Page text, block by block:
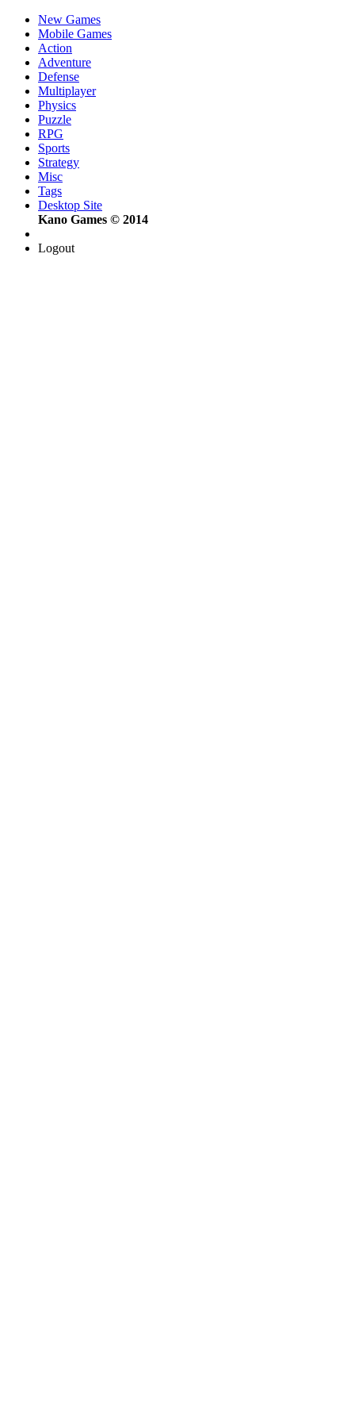
New Games
Mobile Games
Action
Adventure
Defense
Multiplayer
Physics
Puzzle
RPG
Sports
Strategy
Misc
Tags
Desktop Site
Kano Games © 2014
Logout